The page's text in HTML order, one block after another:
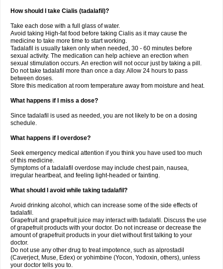
How should I take Cialis (tadalafil)?
Take each dose with a full glass of water.
Avoid taking High-fat food before taking Cialis as it may cause the
medicine to take more time to start working.
Tadalafil is usually taken only when needed, 30 - 60 minutes before
sexual activity. The medication can help achieve an erection when
sexual stimulation occurs. An erection will not occur just by taking a pill.
Do not take tadalafil more than once a day. Allow 24 hours to pass
between doses.
Store this medication at room temperature away from moisture and heat.
What happens if I miss a dose?
Since tadalafil is used as needed, you are not likely to be on a dosing
schedule.
What happens if I overdose?
Seek emergency medical attention if you think you have used too much
of this medicine.
Symptoms of a tadalafil overdose may include chest pain, nausea,
irregular heartbeat, and feeling light-headed or fainting.
What should I avoid while taking tadalafil?
Avoid drinking alcohol, which can increase some of the side effects of
tadalafil.
Grapefruit and grapefruit juice may interact with tadalafil. Discuss the use
of grapefruit products with your doctor. Do not increase or decrease the
amount of grapefruit products in your diet without first talking to your
doctor.
Do not use any other drug to treat impotence, such as alprostadil
(Caverject, Muse, Edex) or yohimbine (Yocon, Yodoxin, others), unless
your doctor tells you to.